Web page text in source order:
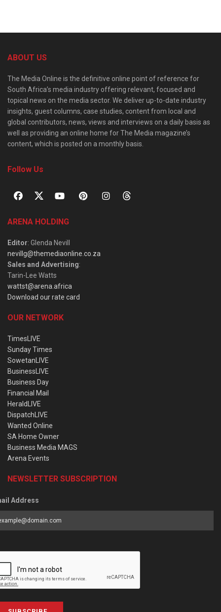
ABOUT US
The Media Online is the definitive online point of reference for
South Africa’s media industry offering relevant, focused and
topical news on the media sector. We deliver up-to-date industry
insights, guest columns, case studies, content from local and
global contributors, news, views and interviews on a daily basis as
well as providing an online home for The Media magazine’s
content, which is posted on a monthly basis.
Follow Us
ARENA HOLDING
Editor: Glenda Nevill
nevillg@themediaonline.co.za
Sales and Advertising:
Tarin-Lee Watts
wattst@arena.africa
Download our rate card
OUR NETWORK
TimesLIVE
Sunday Times
SowetanLIVE
BusinessLIVE
Business Day
Financial Mail
HeraldLIVE
DispatchLIVE
Wanted Online
SA Home Owner
Business Media MAGS
Arena Events
NEWSLETTER SUBSCRIPTION
Address